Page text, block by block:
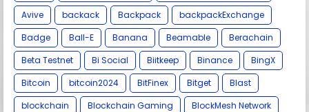
Avive
backack Backpack
backpackExchange
Badge
Ball-E Banana Beamable
Berachain
Beta Testnet
Bi Social Biitkeep Binance
BingX
Bitcoin
bitcoin2024 BitFinex Bitget
Blast
blockchain
Blockchain Gaming
BlockMesh Network